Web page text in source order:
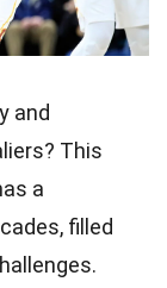
and
This
a
filled